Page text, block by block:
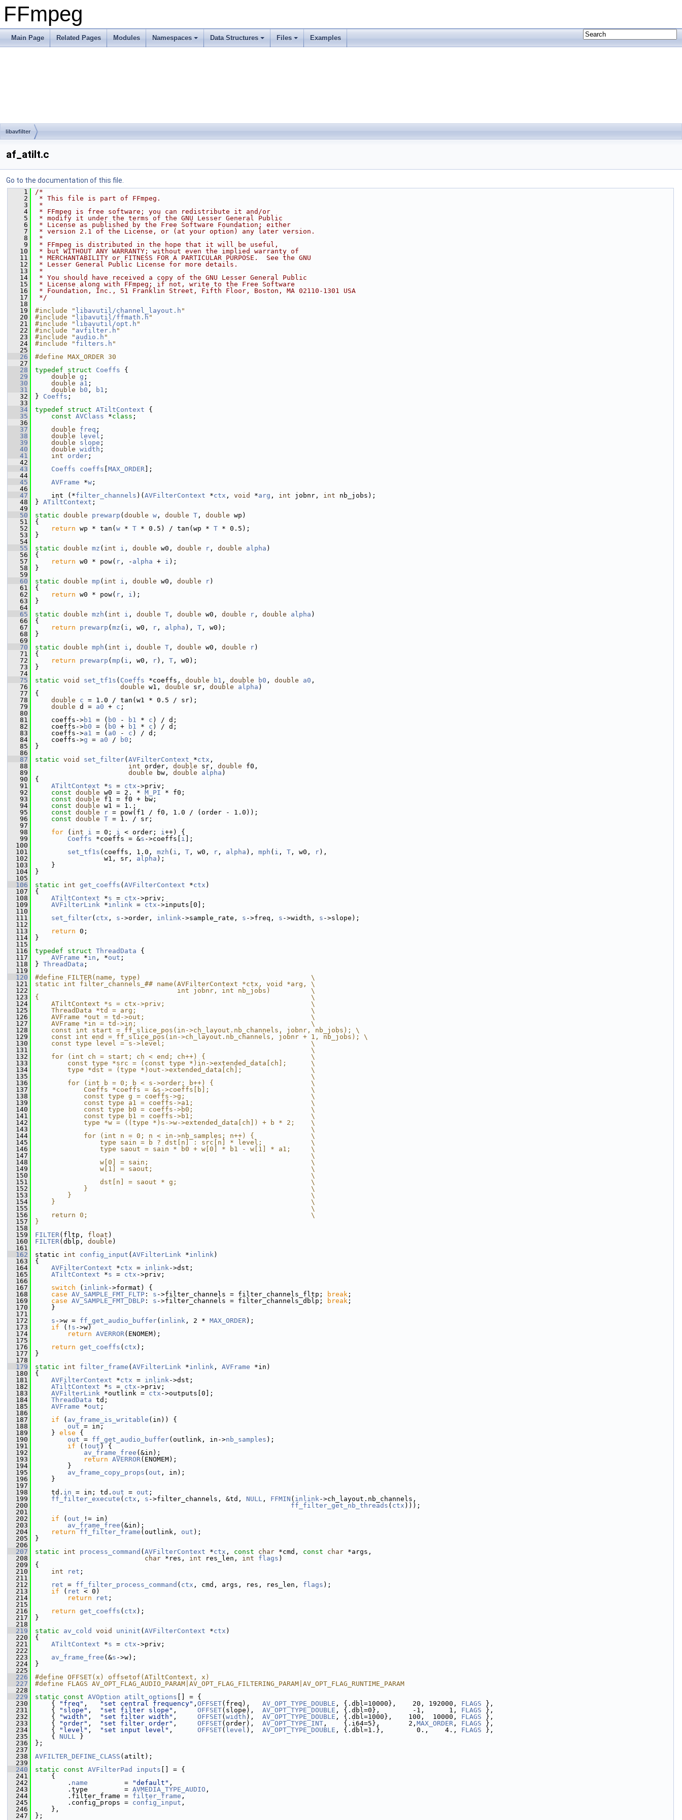
FFmpeg
Main Page Related Pages Modules Namespaces Data Structures Files Examples
libavfilter
af_atilt.c
Go to the documentation of this file.
    1
/*
    2
* This file is part of FFmpeg.
    3
*
    4
* FFmpeg is free software; you can redistribute it and/or
    5
* modify it under the terms of the GNU Lesser General Public
    6
* License as published by the Free Software Foundation; either
    7
* version 2.1 of the License, or (at your option) any later version.
    8
*
    9
* FFmpeg is distributed in the hope that it will be useful,
   10
* but WITHOUT ANY WARRANTY; without even the implied warranty of
   11
* MERCHANTABILITY or FITNESS FOR A PARTICULAR PURPOSE.  See the GNU
   12
* Lesser General Public License for more details.
   13
*
   14
* You should have received a copy of the GNU Lesser General Public
   15
* License along with FFmpeg; if not, write to the Free Software
   16
* Foundation, Inc., 51 Franklin Street, Fifth Floor, Boston, MA 02110-1301 USA
   17
*/
   18
   19
#include " libavutil/channel_layout.h "
   20
#include " libavutil/ffmath.h "
   21
#include " libavutil/opt.h "
   22
#include " avfilter.h "
   23
#include " audio.h "
   24
#include " filters.h "
   25
   26
#define MAX_ORDER 30
   27
   28
typedef struct Coeffs {
   29
double g ;
   30
double a1 ;
   31
double b0 , b1 ;
   32
} Coeffs ;
   33
   34
typedef struct ATiltContext {
   35
const AVClass *class ;
   36
   37
double freq ;
   38
double level ;
   39
double slope ;
   40
double width ;
   41
int order ;
   42
   43
Coeffs coeffs MAX_ORDER ];
   44
   45
AVFrame *w ;
   46
   47
int (*filter_channels )( AVFilterContext *ctx , void *arg , int jobnr, int nb_jobs);
   48
} ATiltContext ;
   49
   50
static double prewarp ( double w , double T , double wp)
   51
{
   52
return wp * tan( w * T * 0.5) / tan(wp * T * 0.5);
   53
}
   54
   55
static double mz ( int i , double w0, double r , double alpha )
   56
{
   57
return w0 * pow( r , - alpha + i );
   58
}
   59
   60
static double mp ( int i , double w0, double r)
   61
{
   62
return w0 * pow( r , i );
   63
}
   64
   65
static double mzh ( int i , double T , double w0, double r , double alpha )
   66
{
   67
return prewarp ( mz ( i , w0, r , alpha ), T , w0);
   68
}
   69
   70
static double mph ( int i , double T , double w0, double r)
   71
{
   72
return prewarp ( mp ( i , w0, r), T , w0);
   73
}
   74
   75
static void set_tf1s ( Coeffs *coeffs, double b1 , double b0 , double a0 ,
   76
double w1, double sr, double alpha )
   77
{
   78
double c = 1.0 / tan(w1 * 0.5 / sr);
   79
double d = a0 + c ;
   80
   81
coeffs->b1 = ( b0 - b1 * c ) / d;
   82
coeffs->b0 = ( b0 + b1 * c ) / d;
   83
coeffs->a1 = ( a0 - c ) / d;
   84
coeffs->g = a0 / b0 ;
   85
}
   86
   87
static void set_filter( AVFilterContext *ctx ,
   88
int order, double sr, double f0,
   89
double bw, double alpha )
   90
{
   91
ATiltContext *s = ctx ->priv;
   92
const double w0 = 2. * M_PI * f0;
   93
const double f1 = f0 + bw;
   94
const double w1 = 1.;
   95
const double r = pow(f1 / f0, 1.0 / (order - 1.0));
   96
const double T = 1. / sr;
   97
   98
for ( int i = 0; i < order; i++) {
   99
Coeffs *coeffs = &s ->coeffs[ i ];
  100
  101
set_tf1s (coeffs, 1.0, mzh ( i , T , w0, r , alpha ), mph ( i , T , w0, r),
  102
w1, sr, alpha );
  103
}
  104
}
  105
  106
static int get_coeffs ( AVFilterContext *ctx )
  107
{
  108
ATiltContext *s = ctx ->priv;
  109
AVFilterLink *inlink = ctx ->inputs[0];
  110
  111
set_filter( ctx , s ->order, inlink->sample_rate, s ->freq, s ->width, s ->slope);
  112
  113
return 0;
  114
}
  115
  116
typedef struct ThreadData {
  117
AVFrame *in , *out ;
  118
} ThreadData ;
  119
  120
#define FILTER(name, type)                                          \
  121
static int filter_channels_## name(AVFilterContext *ctx, void *arg, \
  122
                                   int jobnr, int nb_jobs)          \
  123
{                                                                   \
  124
    ATiltContext *s = ctx->priv;                                    \
  125
    ThreadData *td = arg;                                           \
  126
    AVFrame *out = td->out;                                         \
  127
    AVFrame *in = td->in;                                           \
  128
    const int start = ff_slice_pos(in->ch_layout.nb_channels, jobnr, nb_jobs); \
  129
    const int end = ff_slice_pos(in->ch_layout.nb_channels, jobnr + 1, nb_jobs); \
  130
    const type level = s->level;                                    \
  131
                                                                    \
  132
    for (int ch = start; ch < end; ch++) {                          \
  133
        const type *src = (const type *)in->extended_data[ch];      \
  134
        type *dst = (type *)out->extended_data[ch];                 \
  135
                                                                    \
  136
        for (int b = 0; b < s->order; b++) {                        \
  137
            Coeffs *coeffs = &s->coeffs[b];                         \
  138
            const type g = coeffs->g;                               \
  139
            const type a1 = coeffs->a1;                             \
  140
            const type b0 = coeffs->b0;                             \
  141
            const type b1 = coeffs->b1;                             \
  142
            type *w = ((type *)s->w->extended_data[ch]) + b * 2;    \
  143
                                                                    \
  144
            for (int n = 0; n < in->nb_samples; n++) {              \
  145
                type sain = b ? dst[n] : src[n] * level;            \
  146
                type saout = sain * b0 + w[0] * b1 - w[1] * a1;     \
  147
                                                                    \
  148
                w[0] = sain;                                        \
  149
                w[1] = saout;                                       \
  150
                                                                    \
  151
                dst[n] = saout * g;                                 \
  152
            }                                                       \
  153
        }                                                           \
  154
    }                                                               \
  155
                                                                    \
  156
    return 0;                                                       \
  157
}
  158
  159
FILTER(fltp, float )
  160
FILTER(dblp, double )
  161
  162
static int config_input ( AVFilterLink *inlink)
  163
{
  164
AVFilterContext *ctx = inlink->dst;
  165
ATiltContext *s = ctx ->priv;
  166
  167
switch ( inlink->format) {
  168
case AV_SAMPLE_FMT_FLTP : s ->filter_channels = filter_channels_fltp; break ;
  169
case AV_SAMPLE_FMT_DBLP : s ->filter_channels = filter_channels_dblp; break ;
  170
}
  171
  172
s ->w = ff_get_audio_buffer( inlink , 2 * MAX_ORDER);
  173
if (! s ->w)
  174
return AVERROR(ENOMEM);
  175
  176
return get_coeffs ( ctx );
  177
}
  178
  179
static int filter_frame ( AVFilterLink *inlink , AVFrame *in)
  180
{
  181
AVFilterContext *ctx = inlink->dst;
  182
ATiltContext *s = ctx ->priv;
  183
AVFilterLink *outlink = ctx ->outputs[0];
  184
ThreadData td;
  185
AVFrame *out ;
  186
  187
if ( av_frame_is_writable (in)) {
  188
out = in;
  189
} else {
  190
out = ff_get_audio_buffer(outlink, in->nb_samples );
  191
if (! out ) {
  192
av_frame_free (&in);
  193
return AVERROR(ENOMEM);
  194
}
  195
av_frame_copy_props ( out , in);
  196
}
  197
  198
td. in = in; td. out = out ;
  199
ff_filter_execute ( ctx , s ->filter_channels, &td, NULL , FFMIN ( inlink->ch_layout.nb_channels,
  200
ff_filter_get_nb_threads ( ctx )));
  201
  202
if ( out != in)
  203
av_frame_free (&in);
  204
return ff_filter_frame (outlink, out );
  205
}
  206
  207
static int process_command ( AVFilterContext *ctx , const char *cmd, const char *args,
  208
char *res, int res_len, int flags )
  209
{
  210
int ret ;
  211
  212
ret = ff_filter_process_command ( ctx , cmd, args, res, res_len, flags );
  213
if ( ret < 0)
  214
return ret ;
  215
  216
return get_coeffs ( ctx );
  217
}
  218
  219
static av_cold void uninit ( AVFilterContext *ctx )
  220
{
  221
ATiltContext *s = ctx ->priv;
  222
  223
av_frame_free (&s ->w);
  224
}
  225
  226
#define OFFSET(x) offsetof(ATiltContext, x)
  227
#define FLAGS AV_OPT_FLAG_AUDIO_PARAM|AV_OPT_FLAG_FILTERING_PARAM|AV_OPT_FLAG_RUNTIME_PARAM
  228
  229
static const AVOption atilt_options [] = {
  230
{ "freq" , "set central frequency" , OFFSET(freq), AV_OPT_TYPE_DOUBLE , {.dbl=10000},    20, 192000, FLAGS },
  231
{ "slope" , "set filter slope" , OFFSET(slope), AV_OPT_TYPE_DOUBLE , {.dbl=0},        -1,      1, FLAGS },
  232
{ "width" , "set filter width" , OFFSET( width ), AV_OPT_TYPE_DOUBLE , {.dbl=1000},    100,  10000, FLAGS },
  233
{ "order" , "set filter order" , OFFSET(order), AV_OPT_TYPE_INT ,    {.i64=5},       2, MAX_ORDER , FLAGS },
  234
{ "level" , "set input level" , OFFSET( level ), AV_OPT_TYPE_DOUBLE , {.dbl=1.},        0.,    4., FLAGS },
  235
{ NULL }
  236
};
  237
  238
AVFILTER_DEFINE_CLASS (atilt);
  239
  240
static const AVFilterPad inputs [] = {
  241
{
  242
. name
         =
"default" ,
  243
.type         = AVMEDIA_TYPE_AUDIO ,
  244
.filter_frame = filter_frame ,
  245
.config_props = config_input ,
  246
},
  247
};